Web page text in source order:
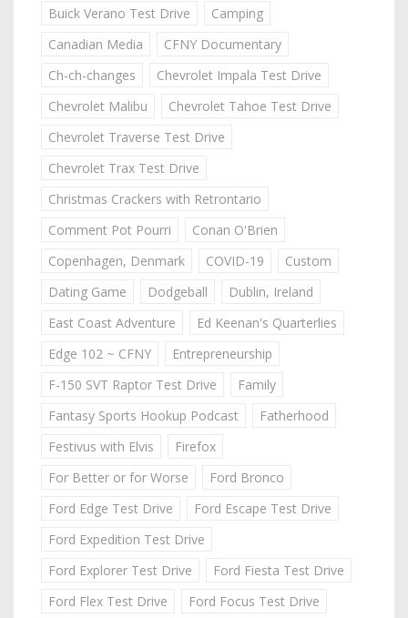
Buick Verano Test Drive
Camping
Canadian Media
CFNY Documentary
Ch-ch-changes
Chevrolet Impala Test Drive
Chevrolet Malibu
Chevrolet Tahoe Test Drive
Chevrolet Traverse Test Drive
Chevrolet Trax Test Drive
Christmas Crackers with Retrontario
Comment Pot Pourri
Conan O'Brien
Copenhagen, Denmark
COVID-19
Custom
Dating Game
Dodgeball
Dublin, Ireland
East Coast Adventure
Ed Keenan's Quarterlies
Edge 102 ~ CFNY
Entrepreneurship
F-150 SVT Raptor Test Drive
Family
Fantasy Sports Hookup Podcast
Fatherhood
Festivus with Elvis
Firefox
For Better or for Worse
Ford Bronco
Ford Edge Test Drive
Ford Escape Test Drive
Ford Expedition Test Drive
Ford Explorer Test Drive
Ford Fiesta Test Drive
Ford Flex Test Drive
Ford Focus Test Drive